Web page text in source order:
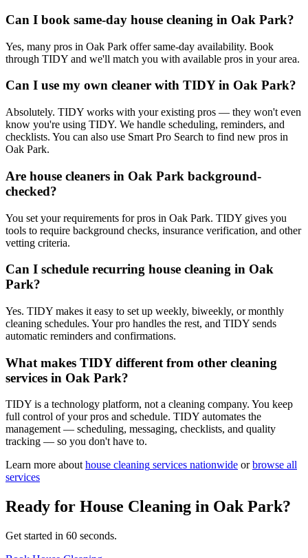
Can I book same-day house cleaning in Oak Park?
Yes, many pros in Oak Park offer same-day availability. Book
through TIDY and we'll match you with available pros in your area.
Can I use my own cleaner with TIDY in Oak Park?
Absolutely. TIDY works with your existing pros — they won't even
know you're using TIDY. We handle scheduling, reminders, and
checklists. You can also use Smart Pro Search to find new pros in
Oak Park.
Are house cleaners in Oak Park background-
checked?
You set your requirements for pros in Oak Park. TIDY gives you
tools to require background checks, insurance verification, and other
vetting criteria.
Can I schedule recurring house cleaning in Oak
Park?
Yes. TIDY makes it easy to set up weekly, biweekly, or monthly
cleaning schedules. Your pro handles the rest, and TIDY sends
automatic reminders and confirmations.
What makes TIDY different from other cleaning
services in Oak Park?
TIDY is a technology platform, not a cleaning company. You keep
full control of your pros and schedule. TIDY automates the
management — scheduling, messaging, checklists, and quality
tracking — so you don't have to.
Learn more about house cleaning services nationwide or browse all
services
Ready for House Cleaning in Oak Park?
Get started in 60 seconds.